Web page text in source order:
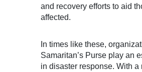
and recovery efforts to aid
affected.
In times like these,
Samaritan’s Purse play an
in disaster response. With a